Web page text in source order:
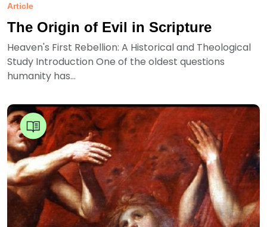
Article
The Origin of Evil in Scripture
Heaven's First Rebellion: A Historical and Theological
Study Introduction One of the oldest questions
humanity has...